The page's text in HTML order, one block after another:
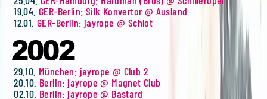
19.04. GER-Berlin: Silk Konvertor @ Ausland
12.01. GER-Berlin: jayrope @ Schlot
2002
29.10. München: jayrope @ Club 2
20.10. Berlin: jayrope @ Magnet Club
02.10. Berlin: jayrope @ Bastard